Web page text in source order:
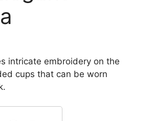
intricate embroidery on the
cups that can be worn